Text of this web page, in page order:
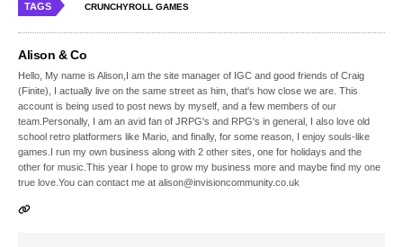
TAGS CRUNCHYROLL GAMES
Alison & Co
Hello, My name is Alison,I am the site manager of IGC and good friends of Craig
(Finite), I actually live on the same street as him, that's how close we are. This
account is being used to post news by myself, and a few members of our
team.Personally, I am an avid fan of JRPG's and RPG's in general, I also love old
school retro platformers like Mario, and finally, for some reason, I enjoy souls-like
games.I run my own business along with 2 other sites, one for holidays and the
other for music.This year I hope to grow my business more and maybe find my one
true love.You can contact me at alison@invisioncommunity.co.uk